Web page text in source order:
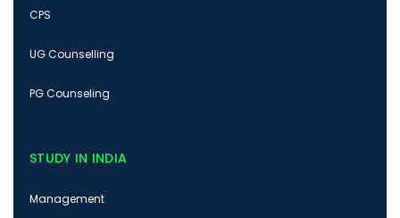
CPS
UG Counselling
PG Counseling
STUDY IN INDIA
Management